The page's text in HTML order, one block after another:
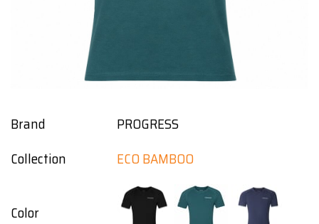
Brand
PROGRESS
Collection
ECO BAMBOO
Color